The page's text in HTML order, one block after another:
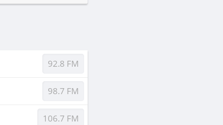
92.8 FM
98.7 FM
106.7 FM